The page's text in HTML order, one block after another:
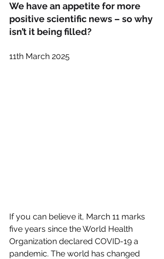
We have an appetite for more
positive scientific news – so why
isn’t it being filled?
11th March 2025
If you can believe it, March 11 marks
five years since the World Health
Organization declared COVID-19 a
pandemic. The world has changed